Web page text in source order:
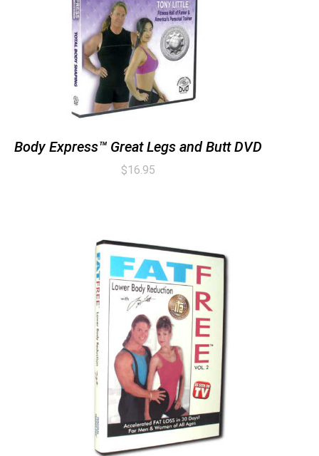
Body Express™ Great Legs and Butt DVD
$16.95